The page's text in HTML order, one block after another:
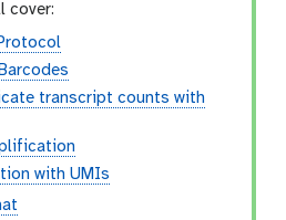
cover:
transcript counts with
with UMIs